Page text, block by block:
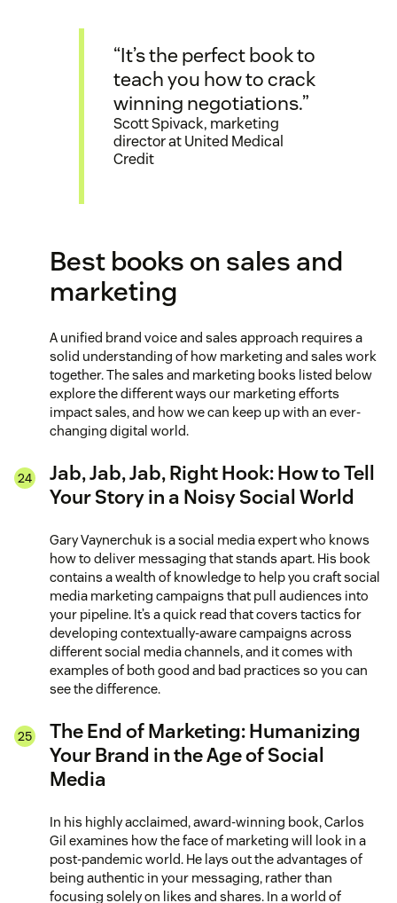
“It’s the perfect book to
teach you how to crack
winning negotiations.”
Scott Spivack, marketing
director at United Medical
Credit
Best books on sales and
marketing
A unified brand voice and sales approach requires a
solid understanding of how marketing and sales work
together. The sales and marketing books listed below
explore the different ways our marketing efforts
impact sales, and how we can keep up with an ever-
changing digital world.
Jab, Jab, Jab, Right Hook: How to Tell
Your Story in a Noisy Social World
Gary Vaynerchuk is a social media expert who knows
how to deliver messaging that stands apart. His book
contains a wealth of knowledge to help you craft social
media marketing campaigns that pull audiences into
your pipeline. It’s a quick read that covers tactics for
developing contextually-aware campaigns across
different social media channels, and it comes with
examples of both good and bad practices so you can
see the difference.
The End of Marketing: Humanizing
Your Brand in the Age of Social
Media
In his highly acclaimed, award-winning book, Carlos
Gil examines how the face of marketing will look in a
post-pandemic world. He lays out the advantages of
being authentic in your messaging, rather than
focusing solely on likes and shares. In a world of